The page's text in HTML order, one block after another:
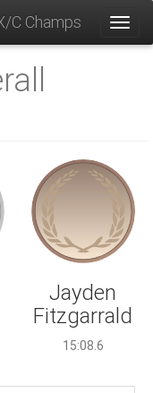
C Champs
Jayden
Fitzgarrald
15:08.6